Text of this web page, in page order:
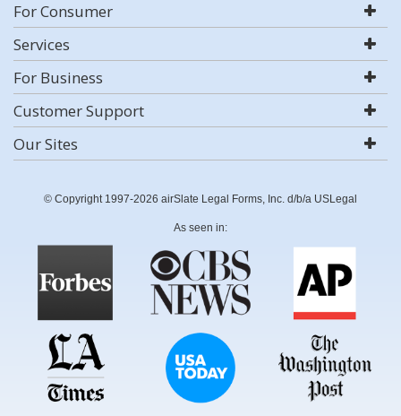
For Consumer
Services
For Business
Customer Support
Our Sites
© Copyright 1997-2026 airSlate Legal Forms, Inc. d/b/a USLegal
As seen in: